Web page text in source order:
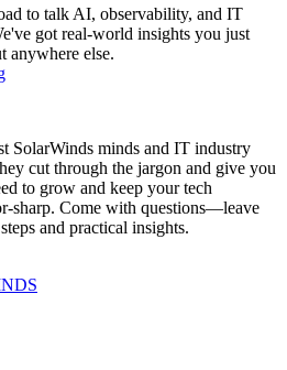
to talk AI, observability, and IT
got real-world insights you just
anywhere else.
SolarWinds minds and IT industry
cut through the jargon and give you
to grow and keep your tech
sharp. Come with questions—leave
and practical insights.